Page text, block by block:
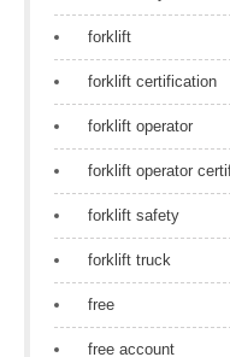
forklift
forklift certification
forklift operator
forklift operator
forklift safety
forklift truck
free
free account